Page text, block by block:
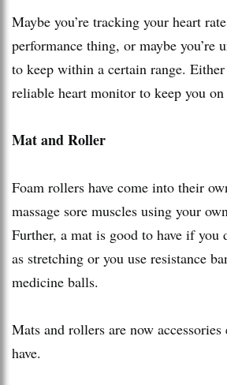
Maybe you’re tracking your heart
performance thing, or maybe you’re
to keep within a certain range.
reliable heart monitor to keep you on
Mat and Roller
Foam rollers have come into their
massage sore muscles using your
Further, a mat is good to have if you
as stretching or you use resistance
medicine balls.
Mats and rollers are now
have.